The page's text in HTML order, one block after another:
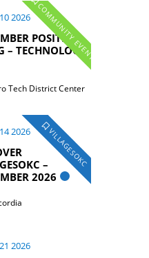
2026 COMMUNITY EVENTS
POSITIVE
– TECHNOLOGY
Tech District Center
2026 VILLAGESOKC
–
2026
2026